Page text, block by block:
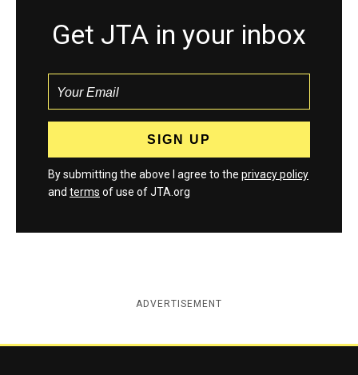
Get JTA in your inbox
By submitting the above I agree to the privacy policy
and terms of use of JTA.org
ADVERTISEMENT